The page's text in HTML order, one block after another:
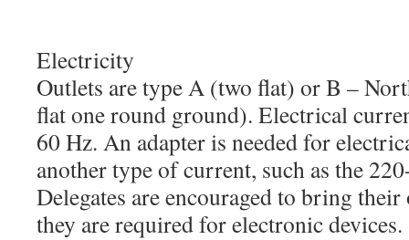
Electricity
Outlets are type A (two flat) or B –
flat one round ground). Electrical
60 Hz. An adapter is needed for
another type of current, such as the
Delegates are encouraged to bring
they are required for electronic devices.